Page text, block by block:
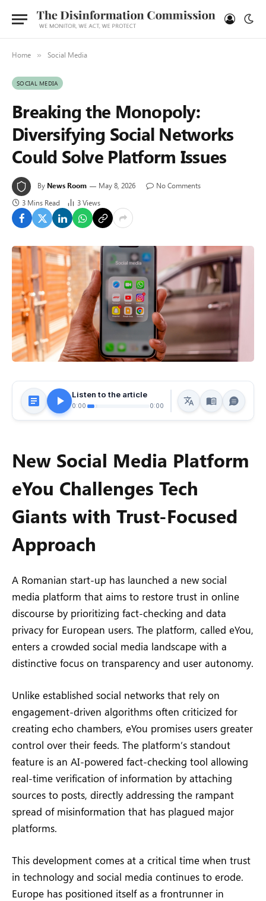
Home » Social Media
SOCIAL MEDIA
Breaking the Monopoly:
Diversifying Social Networks
Could Solve Platform Issues
By News Room May 8, 2026
No Comments
3 Mins Read
3Views
Listen to the article
0:00 0:00
New Social Media Platform
eYou Challenges Tech
Giants with Trust-Focused
Approach
A Romanian start-up has launched a new social
media platform that aims to restore trust in online
discourse by prioritizing fact-checking and data
privacy for European users. The platform, called eYou,
enters a crowded social media landscape with a
distinctive focus on transparency and user autonomy.
Unlike established social networks that rely on
engagement-driven algorithms often criticized for
creating echo chambers, eYou promises users greater
control over their feeds. The platform’s standout
feature is an AI-powered fact-checking tool allowing
real-time verification of information by attaching
sources to posts, directly addressing the rampant
spread of misinformation that has plagued major
platforms.
This development comes at a critical time when trust
in technology and social media continues to erode.
Europe has positioned itself as a frontrunner in